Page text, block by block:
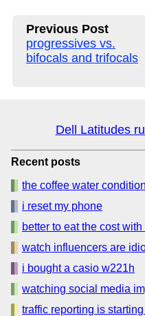
Previous Post
progressives vs.
bifocals and trifocals
Dell Latitudes
Recent posts
the coffee water
i reset my phone
better to eat the cost
watch influencers are
i bought a casio w221h
watching social media
traffic reporting is